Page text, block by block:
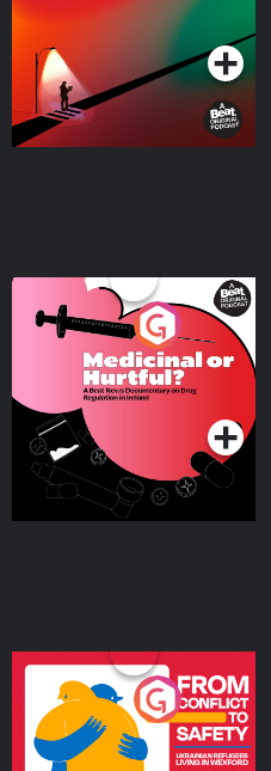
Podcast Series
Medicinal or Hurtful? A
Beat News Documentary
on Drug Regulation in
IrelandPodcast Series
From Conflict to Safety:
Ukrainian Refugees
Living in Wexford
Podcast Series